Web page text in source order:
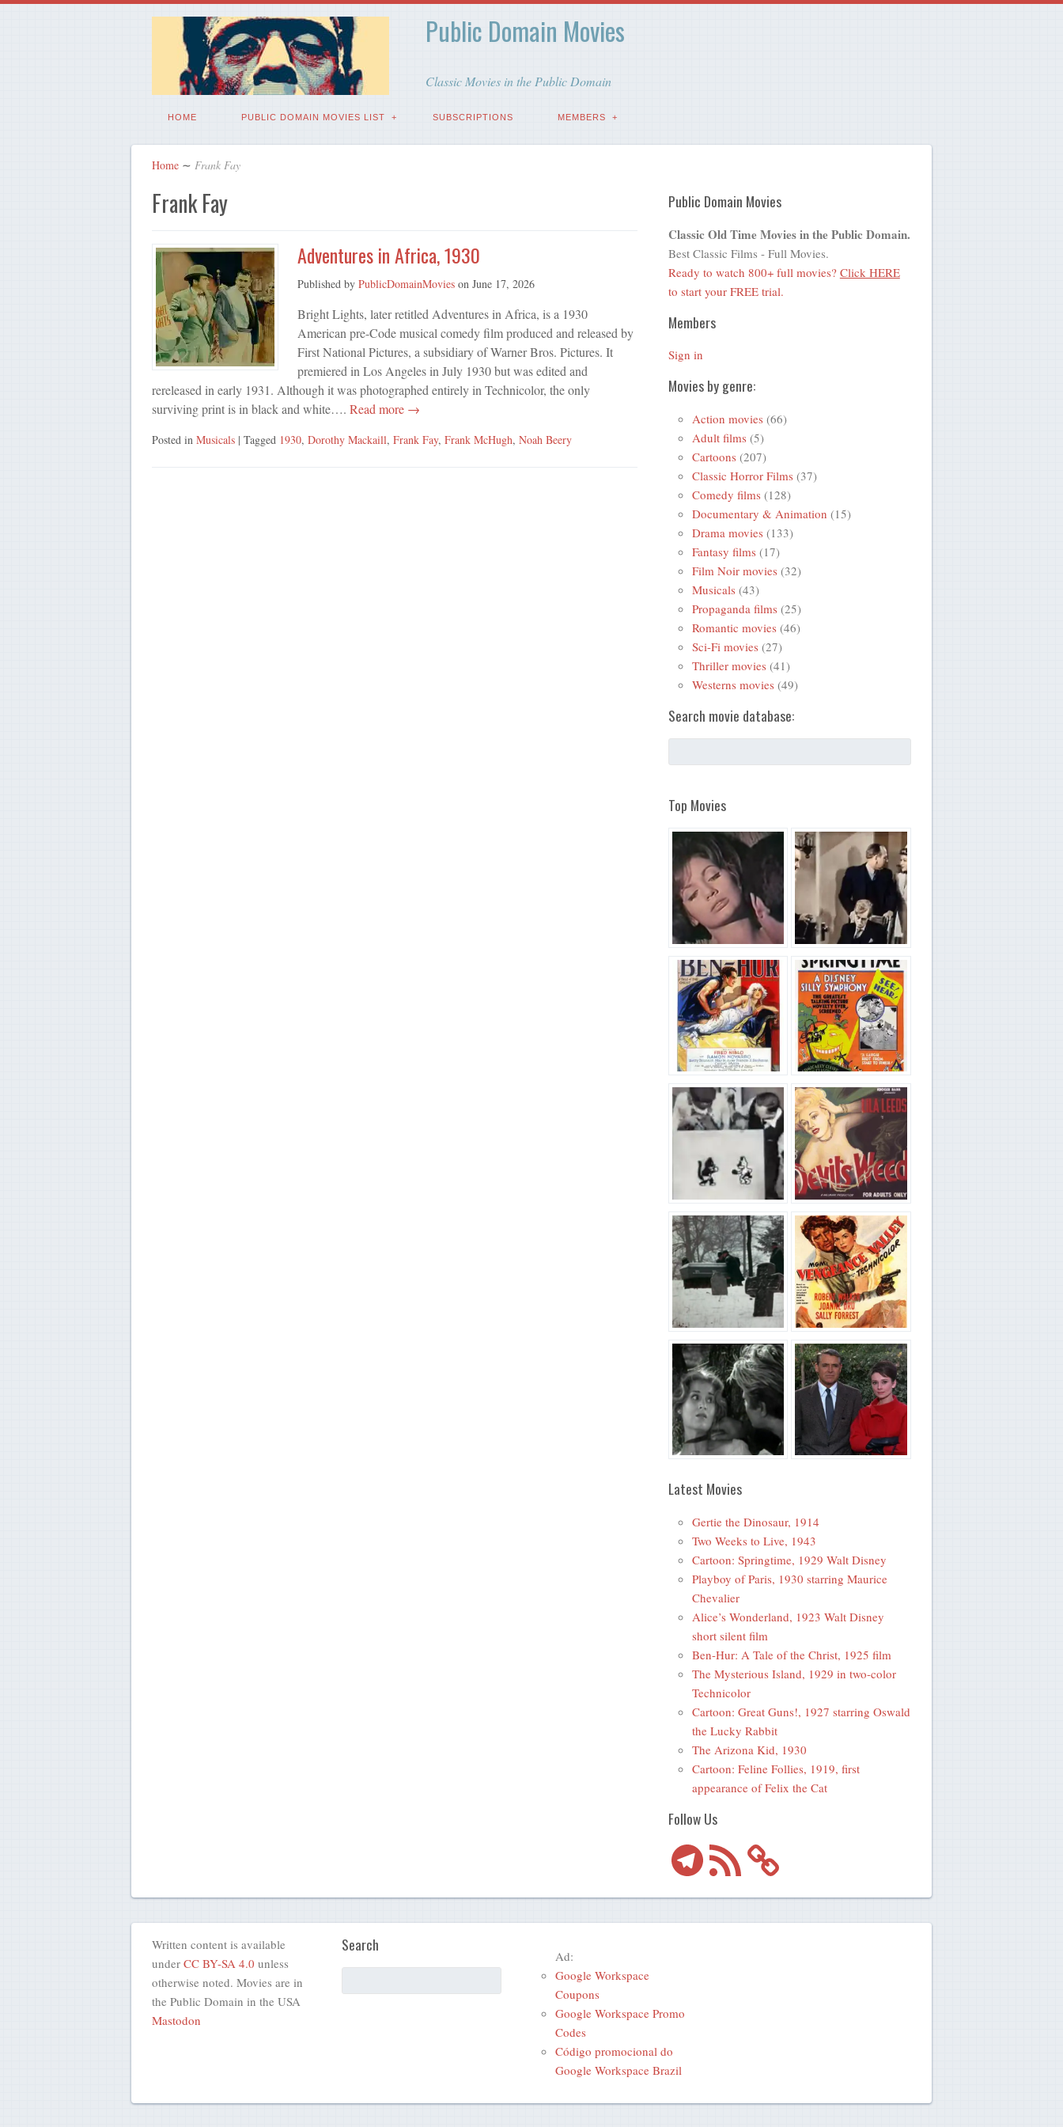
Public Domain Movies
Classic Movies in the Public Domain
HOME PUBLIC DOMAIN MOVIES LIST SUBSCRIPTIONS MEMBERS
Home ∼ Frank Fay
Frank Fay
Adventures in Africa, 1930
Published by PublicDomainMovieson June 17, 2026
Bright Lights, later retitled Adventures in Africa, is a 1930
American pre-Code musical comedy film produced and released by
First National Pictures, a subsidiary of Warner Bros. Pictures. It
premiered in Los Angeles in July 1930 but was edited and
rereleased in early 1931. Although it was photographed entirely in Technicolor, the only
surviving print is in black and white…. Read more →
Posted in Musicals | Tagged 1930, Dorothy Mackaill, Frank Fay, Frank McHugh, Noah Beery
Public Domain Movies
Classic Old Time Movies in the Public Domain.
Best Classic Films - Full Movies.
Ready to watch 800+ full movies? Click HERE
to start your FREE trial.
Members
Sign in
Movies by genre:
Action movies (66)
Adult films (5)
Cartoons (207)
Classic Horror Films (37)
Comedy films (128)
Documentary & Animation (15)
Drama movies (133)
Fantasy films (17)
Film Noir movies (32)
Musicals (43)
Propaganda films (25)
Romantic movies (46)
Sci-Fi movies (27)
Thriller movies (41)
Westerns movies (49)
Search movie database:
Top Movies
Latest Movies
Gertie the Dinosaur, 1914
Two Weeks to Live, 1943
Cartoon: Springtime, 1929 Walt Disney
Playboy of Paris, 1930 starring Maurice
Chevalier
Alice’s Wonderland, 1923 Walt Disney
short silent film
Ben-Hur: A Tale of the Christ, 1925 film
The Mysterious Island, 1929 in two-color
Technicolor
Cartoon: Great Guns!, 1927 starring Oswald
the Lucky Rabbit
The Arizona Kid, 1930
Cartoon: Feline Follies, 1919, first
appearance of Felix the Cat
Follow Us
TelegramRSS
Feed
Written content is available
under CC BY-SA 4.0 unless
otherwise noted. Movies are in
the Public Domain in the USA
Mastodon
Search
Ad:
Google Workspace
Coupons
Google Workspace Promo
Codes
Código promocional do
Google Workspace Brazil